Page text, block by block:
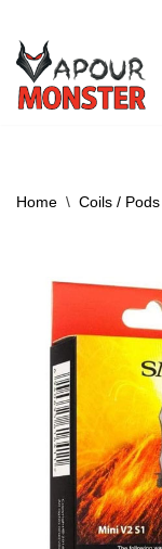
Skip
to
content
Home \ Coils / Pods